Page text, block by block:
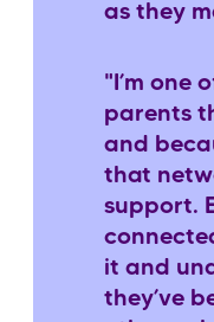
as they
"I’m one
parents
and
that
support.
it and
they’ve